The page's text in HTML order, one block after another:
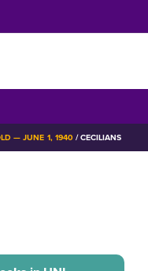
— JUNE 1, 1940 CECILIANS